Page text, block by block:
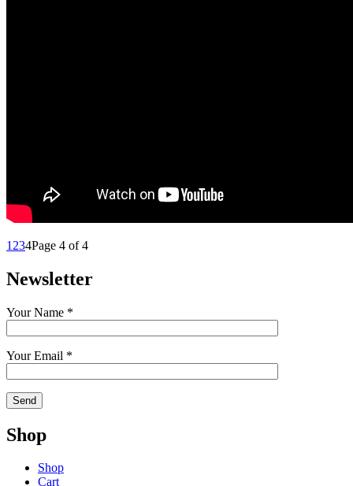
1 234Page 4 of 4
Newsletter
Your Name *
Your Email *
Shop
Shop
Cart